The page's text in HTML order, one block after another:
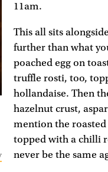
11am.
This all sits
further than what
poached egg on
truffle rosti, too,
hollandaise. Then
hazelnut crust,
mention the
topped with a chilli
never be the same